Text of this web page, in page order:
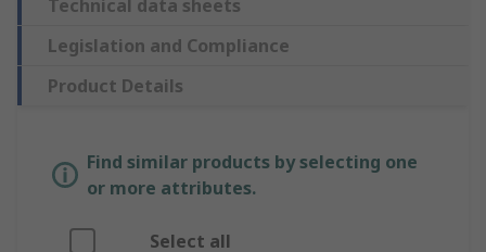
Technical data sheets
Legislation and Compliance
Product Details
Find similar products by selecting one
or more attributes.
Select all